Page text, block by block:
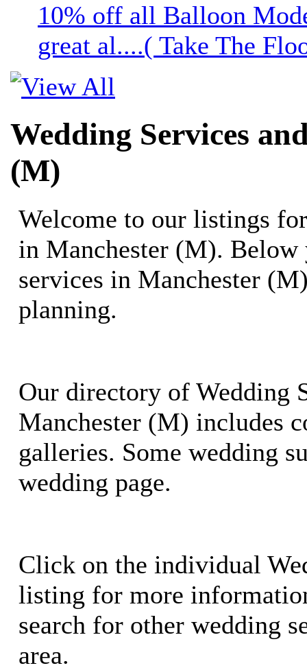
10% off all Balloon
great al....( Take The
Wedding Services
(M)
Welcome to our listings
in Manchester (M).
services in Manchester
planning.
Our directory of Wedding
Manchester (M) includes
galleries. Some wedding
wedding page.
Click on the individual
listing for more
search for other wedding
area.